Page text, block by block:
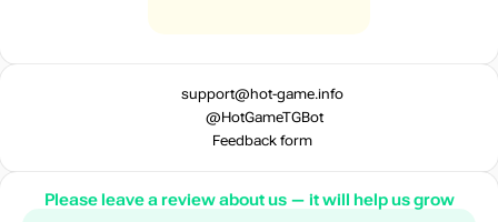
support@hot-game.info
@HotGameTGBot
Feedback form
Please leave a review about us — it will help us grow